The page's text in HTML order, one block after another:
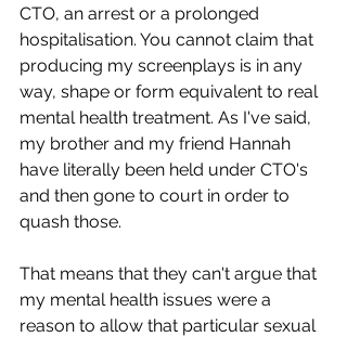
CTO, an arrest or a prolonged
hospitalisation. You cannot claim that
producing my screenplays is in any
way, shape or form equivalent to real
mental health treatment. As I've said,
my brother and my friend Hannah
have literally been held under CTO's
and then gone to court in order to
quash those.
That means that they can't argue that
my mental health issues were a
reason to allow that particular sexual